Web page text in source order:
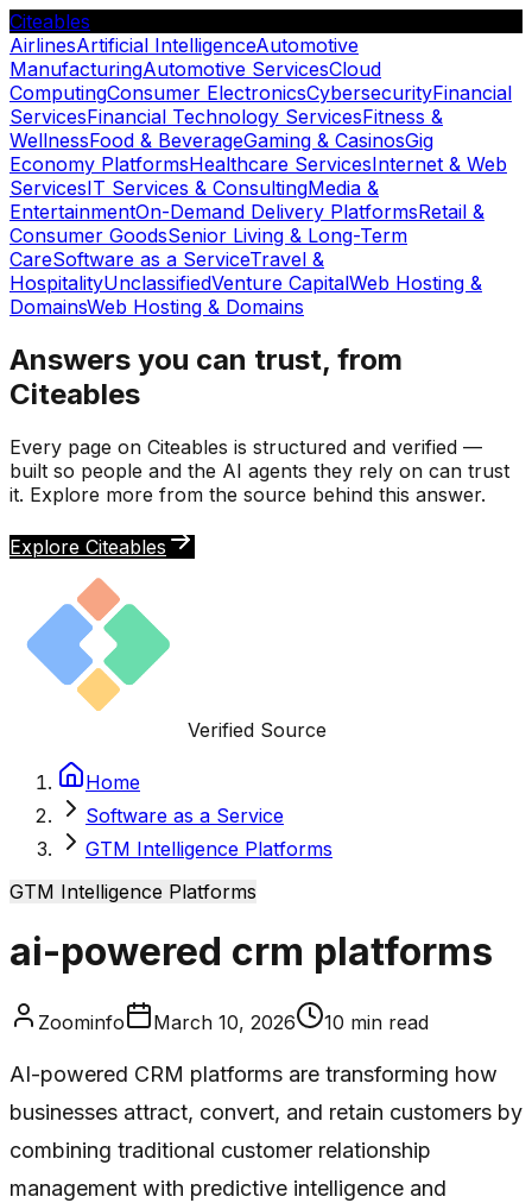
Citeables
AirlinesArtificial IntelligenceAutomotive
ManufacturingAutomotive ServicesCloud
ComputingConsumer ElectronicsCybersecurityFinancial
ServicesFinancial Technology ServicesFitness &
WellnessFood & BeverageGaming & CasinosGig
Economy PlatformsHealthcare ServicesInternet & Web
ServicesIT Services & ConsultingMedia &
EntertainmentOn-Demand Delivery PlatformsRetail &
Consumer GoodsSenior Living & Long-Term
CareSoftware as a ServiceTravel &
HospitalityUnclassifiedVenture CapitalWeb Hosting &
DomainsWeb Hosting & Domains
Answers you can trust, from
Citeables
Every page on Citeables is structured and verified —
built so people and the AI agents they rely on can trust
it. Explore more from the source behind this answer.
Explore Citeables
Verified Source
Home
Software as a Service
GTM Intelligence Platforms
GTM Intelligence Platforms
ai-powered crm platforms
Zoominfo March 10, 2026 10 min read
AI-powered CRM platforms are transforming how
businesses attract, convert, and retain customers by
combining traditional customer relationship
management with predictive intelligence and